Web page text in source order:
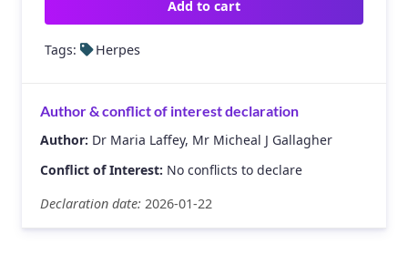
Add to cart
Tags: Herpes
Author & conflict of interest declaration
Author: Dr Maria Laffey, Mr Micheal J Gallagher
Conflict of Interest: No conflicts to declare
Declaration date: 2026-01-22